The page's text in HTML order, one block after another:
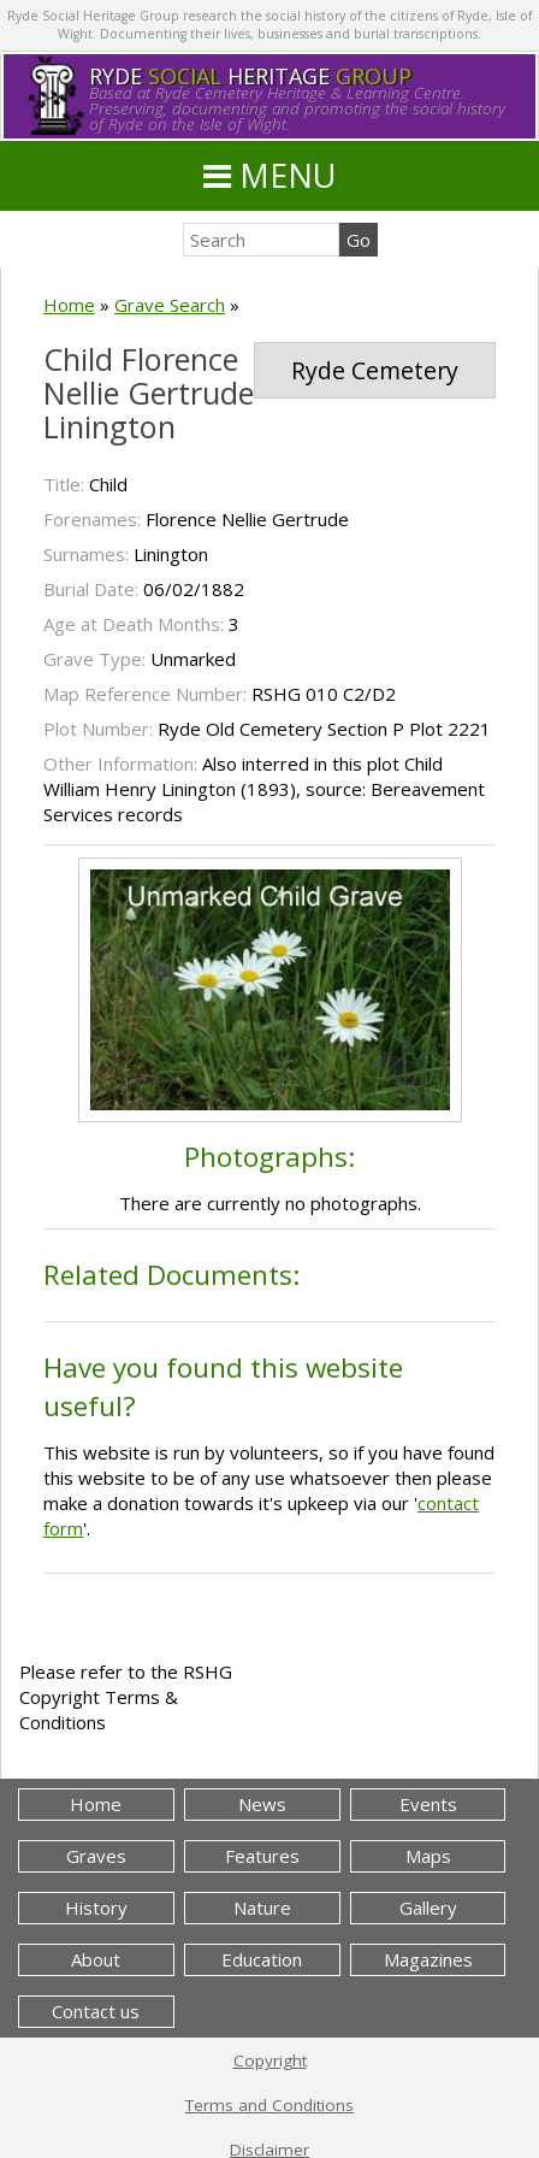
Ryde Social Heritage Group research the social history of the citizens of Ryde, Isle of
Wight. Documenting their lives, businesses and burial transcriptions.
RYDE SOCIALHERITAGE GROUP
Based at Ryde Cemetery Heritage & Learning Centre.
Preserving, documenting and promoting the social history
of Ryde on the Isle of Wight.
MENU
Home » Grave Search »
Ryde Cemetery
Child Florence
Nellie Gertrude
Linington
Title: Child
Forenames: Florence Nellie Gertrude
Surnames: Linington
Burial Date: 06/02/1882
Age at Death Months: 3
Grave Type: Unmarked
Map Reference Number: RSHG 010 C2/D2
Plot Number: Ryde Old Cemetery Section P Plot 2221
Other Information: Also interred in this plot Child
William Henry Linington (1893), source: Bereavement
Services records
Photographs:
There are currently no photographs.
Related Documents:
Have you found this website
useful?
This website is run by volunteers, so if you have found
this website to be of any use whatsoever then please
make a donation towards it's upkeep via our 'contact
form'.
Please refer to the RSHG
Copyright Terms &
Conditions
Home News Events
Graves Features Maps
History Nature Gallery
About Education Magazines
Contact us
Copyright
Terms and Conditions
Disclaimer